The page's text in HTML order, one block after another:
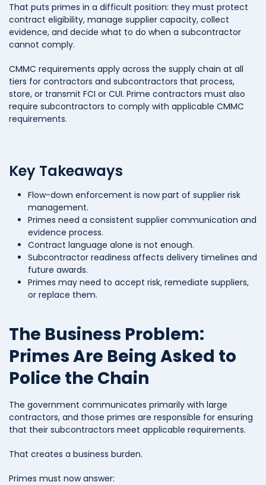
That puts primes in a difficult position: they must protect
contract eligibility, manage supplier capacity, collect
evidence, and decide what to do when a subcontractor
cannot comply.
CMMC requirements apply across the supply chain at all
tiers for contractors and subcontractors that process,
store, or transmit FCI or CUI. Prime contractors must also
require subcontractors to comply with applicable CMMC
requirements.
Key Takeaways
Flow-down enforcement is now part of supplier risk
management.
Primes need a consistent supplier communication and
evidence process.
Contract language alone is not enough.
Subcontractor readiness affects delivery timelines and
future awards.
Primes may need to accept risk, remediate suppliers,
or replace them.
The Business Problem:
Primes Are Being Asked to
Police the Chain
The government communicates primarily with large
contractors, and those primes are responsible for ensuring
that their subcontractors meet applicable requirements.
That creates a business burden.
Primes must now answer: